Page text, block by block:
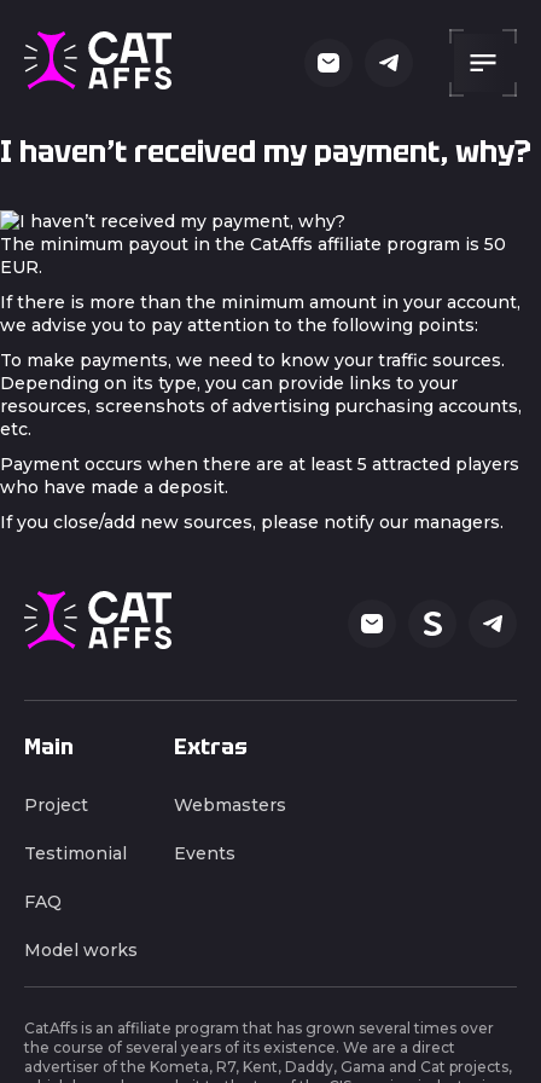
I haven’t received my payment, why?
The minimum payout in the CatAffs affiliate program is 50
EUR.
If there is more than the minimum amount in your account,
we advise you to pay attention to the following points:
To make payments, we need to know your traffic sources.
Depending on its type, you can provide links to your
resources, screenshots of advertising purchasing accounts,
etc.
Payment occurs when there are at least 5 attracted players
who have made a deposit.
If you close/add new sources, please notify our managers.
CatAffs is an affiliate program that has grown several times over
the course of several years of its existence. We are a direct
advertiser of the Kometa, R7, Kent, Daddy, Gama and Cat projects,
Main
Project
Testimonial
FAQ
Model works
Extras
Webmasters
Events